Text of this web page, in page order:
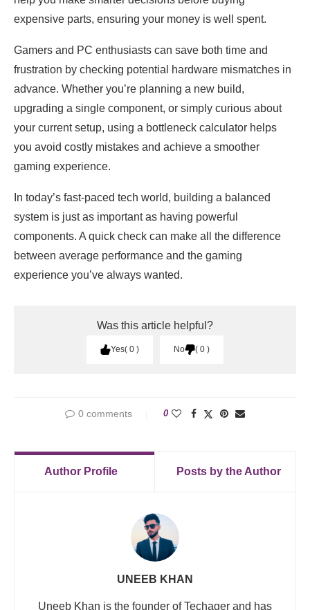
expensive parts, ensuring your money is well spent.
Gamers and PC enthusiasts can save both time and
frustration by checking potential hardware mismatches in
advance. Whether you’re planning a new build,
upgrading a single component, or simply curious about
your current setup, using a bottleneck calculator helps
you avoid costly mistakes and achieve a smoother
gaming experience.
In today’s fast-paced tech world, building a balanced
system is just as important as having powerful
components. A quick check can make all the difference
between average performance and the gaming
experience you’ve always wanted.
Was this article helpful?
Yes 0 No 0
0 comments 0
Author Profile Posts by the Author
UNEEB KHAN
Uneeb Khan is the founder of Techager and has